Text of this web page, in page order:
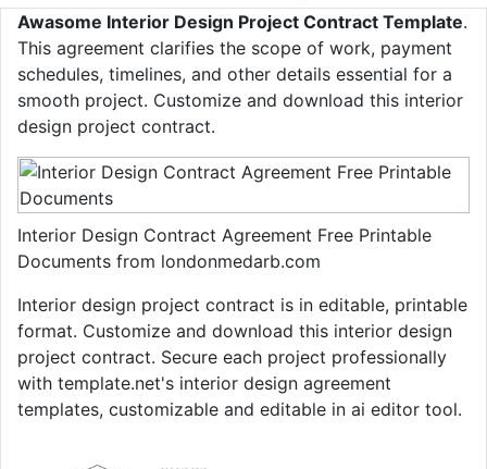
Awasome Interior Design Project Contract Template.
This agreement clarifies the scope of work, payment
schedules, timelines, and other details essential for a
smooth project. Customize and download this interior
design project contract.
Interior Design Contract Agreement Free Printable
Documents from londonmedarb.com
Interior design project contract is in editable, printable
format. Customize and download this interior design
project contract. Secure each project professionally
with template.net's interior design agreement
templates, customizable and editable in ai editor tool.